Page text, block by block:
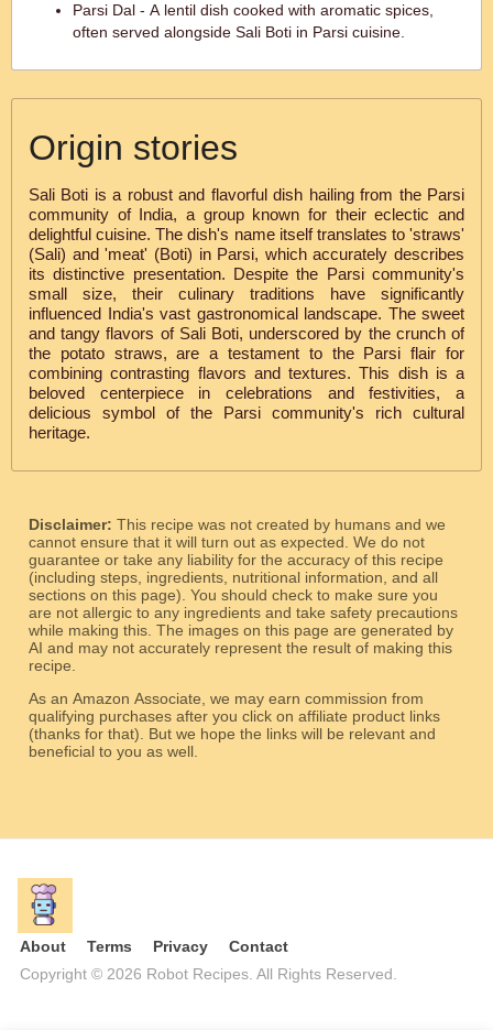
Parsi Dal - A lentil dish cooked with aromatic spices,
often served alongside Sali Boti in Parsi cuisine.
Origin stories
Sali Boti is a robust and flavorful dish hailing from the Parsi
community of India, a group known for their eclectic and
delightful cuisine. The dish's name itself translates to 'straws'
(Sali) and 'meat' (Boti) in Parsi, which accurately describes
its distinctive presentation. Despite the Parsi community's
small size, their culinary traditions have significantly
influenced India's vast gastronomical landscape. The sweet
and tangy flavors of Sali Boti, underscored by the crunch of
the potato straws, are a testament to the Parsi flair for
combining contrasting flavors and textures. This dish is a
beloved centerpiece in celebrations and festivities, a
delicious symbol of the Parsi community's rich cultural
heritage.
Disclaimer: This recipe was not created by humans and we
cannot ensure that it will turn out as expected. We do not
guarantee or take any liability for the accuracy of this recipe
(including steps, ingredients, nutritional information, and all
sections on this page). You should check to make sure you
are not allergic to any ingredients and take safety precautions
while making this. The images on this page are generated by
AI and may not accurately represent the result of making this
recipe.
As an Amazon Associate, we may earn commission from
qualifying purchases after you click on affiliate product links
(thanks for that). But we hope the links will be relevant and
beneficial to you as well.
About Terms Privacy
Contact
Copyright © 2026 Robot Recipes. All Rights Reserved.